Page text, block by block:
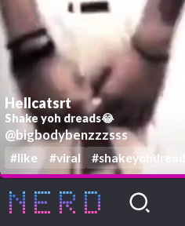
Hellcatsrt
Shake yoh dreads😂
@bigbodybenzzzsss
#like #viral #shakeyohdreads